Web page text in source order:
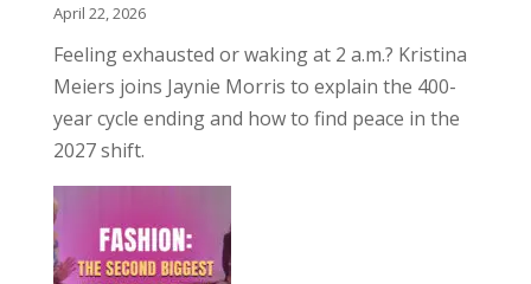
April 22, 2026
Feeling exhausted or waking at 2 a.m.? Kristina
Meiers joins Jaynie Morris to explain the 400-
year cycle ending and how to find peace in the
2027 shift.